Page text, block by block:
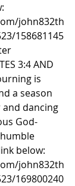
john832th
158681145
3:4 AND
is
a season
dancing
God-
below:
john832th
169800240